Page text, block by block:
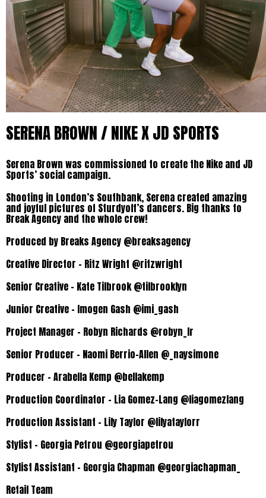
SERENA BROWN / NIKE X JD SPORTS
Serena Brown was commissioned to create the Nike and JD
Sports’ social campaign.
Shooting in London’s Southbank, Serena created amazing
and joyful pictures of Sturdyoff’s dancers. Big thanks to
Break Agency and the whole crew!
Produced by Breaks Agency @breaksagency
Creative Director – Ritz Wright @ritzwright
Senior Creative – Kate Tilbrook @tilbrooklyn
Junior Creative – Imogen Gash @imi_gash
Project Manager – Robyn Richards @robyn_lr
Senior Producer – Naomi Berrio-Allen @_naysimone
Producer – Arabella Kemp @bellakemp
Production Coordinator – Lia Gomez-Lang @liagomezlang
Production Assistant – Lily Taylor @lilyataylorr
Stylist – Georgia Petrou @georgiapetrou
Stylist Assistant – Georgia Chapman @georgiachapman_
Retail Team